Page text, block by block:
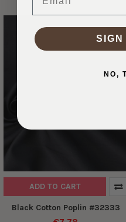
DESIGNER DEADSTOCK
ADD TO CART
Black Cotton Poplin #32333
SIGN
NO,